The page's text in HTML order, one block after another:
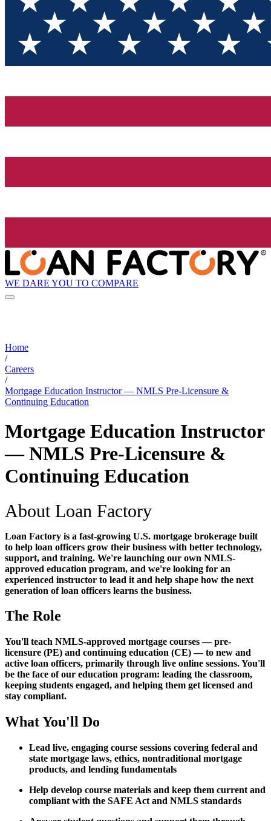
WE DARE YOU TO COMPARE
Home
/
Careers
/
Mortgage Education Instructor — NMLS Pre-Licensure &
Continuing Education
Mortgage Education Instructor
— NMLS Pre-Licensure &
Continuing Education
About Loan Factory
Loan Factory is a fast-growing U.S. mortgage brokerage built
to help loan officers grow their business with better technology,
support, and training. We're launching our own NMLS-
approved education program, and we're looking for an
experienced instructor to lead it and help shape how the next
generation of loan officers learns the business.
The Role
You'll teach NMLS-approved mortgage courses — pre-
licensure (PE) and continuing education (CE) — to new and
active loan officers, primarily through live online sessions. You'll
be the face of our education program: leading the classroom,
keeping students engaged, and helping them get licensed and
stay compliant.
What You'll Do
Lead live, engaging course sessions covering federal and
state mortgage laws, ethics, nontraditional mortgage
products, and lending fundamentals
Help develop course materials and keep them current and
compliant with the SAFE Act and NMLS standards